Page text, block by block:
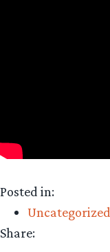
Posted in:
Uncategorized
Share: